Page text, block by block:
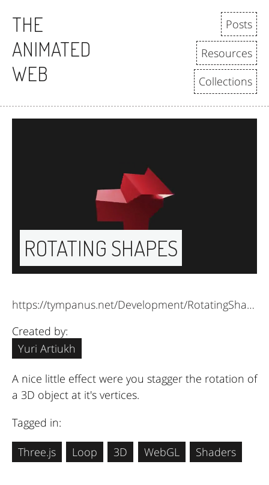
THE
ANIMATED
WEB
Posts
Resources
Collections
ROTATING SHAPES
Created by:
Yuri Artiukh
https://tympanus.net/Development/RotatingShapes/
Tagged in:
Three.js Loop 3D WebGL Shaders
A nice little effect were you stagger the rotation of
a 3D object at it's vertices.